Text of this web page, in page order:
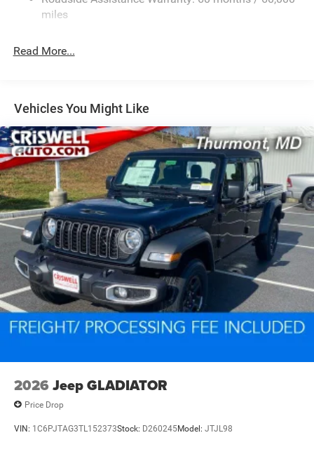
1050# Maximum Payload
Remote Reservoir Shock Absorbers
Single Stainless Steel Exhaust
Auto Locking Hubs
Leading Link Front Suspension w/Coil Springs
Solid Axle Rear Suspension w/Coil Springs
4-Wheel Disc Brakes w/4-Wheel ABS, Front And Rear
Vented Discs, Brake Assist, Hill Descent Control and Hill
Hold Control
Upfitter Switches
miles
Read More...
Vehicles You Might Like
2026 Jeep GLADIATOR
Price Drop
VIN: 1C6PJTAG3TL152373Stock: D260245Model: JTJL98